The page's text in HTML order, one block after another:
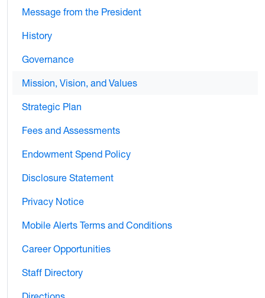
Message from the President
History
Governance
Mission, Vision, and Values
Strategic Plan
Fees and Assessments
Endowment Spend Policy
Disclosure Statement
Privacy Notice
Mobile Alerts Terms and Conditions
Career Opportunities
Staff Directory